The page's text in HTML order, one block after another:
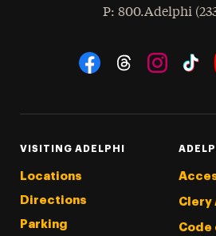
Phone
: 800.Adelphi
Social Navigation
VISITING ADELPHI
Locations
Directions
Parking
Clery
Code